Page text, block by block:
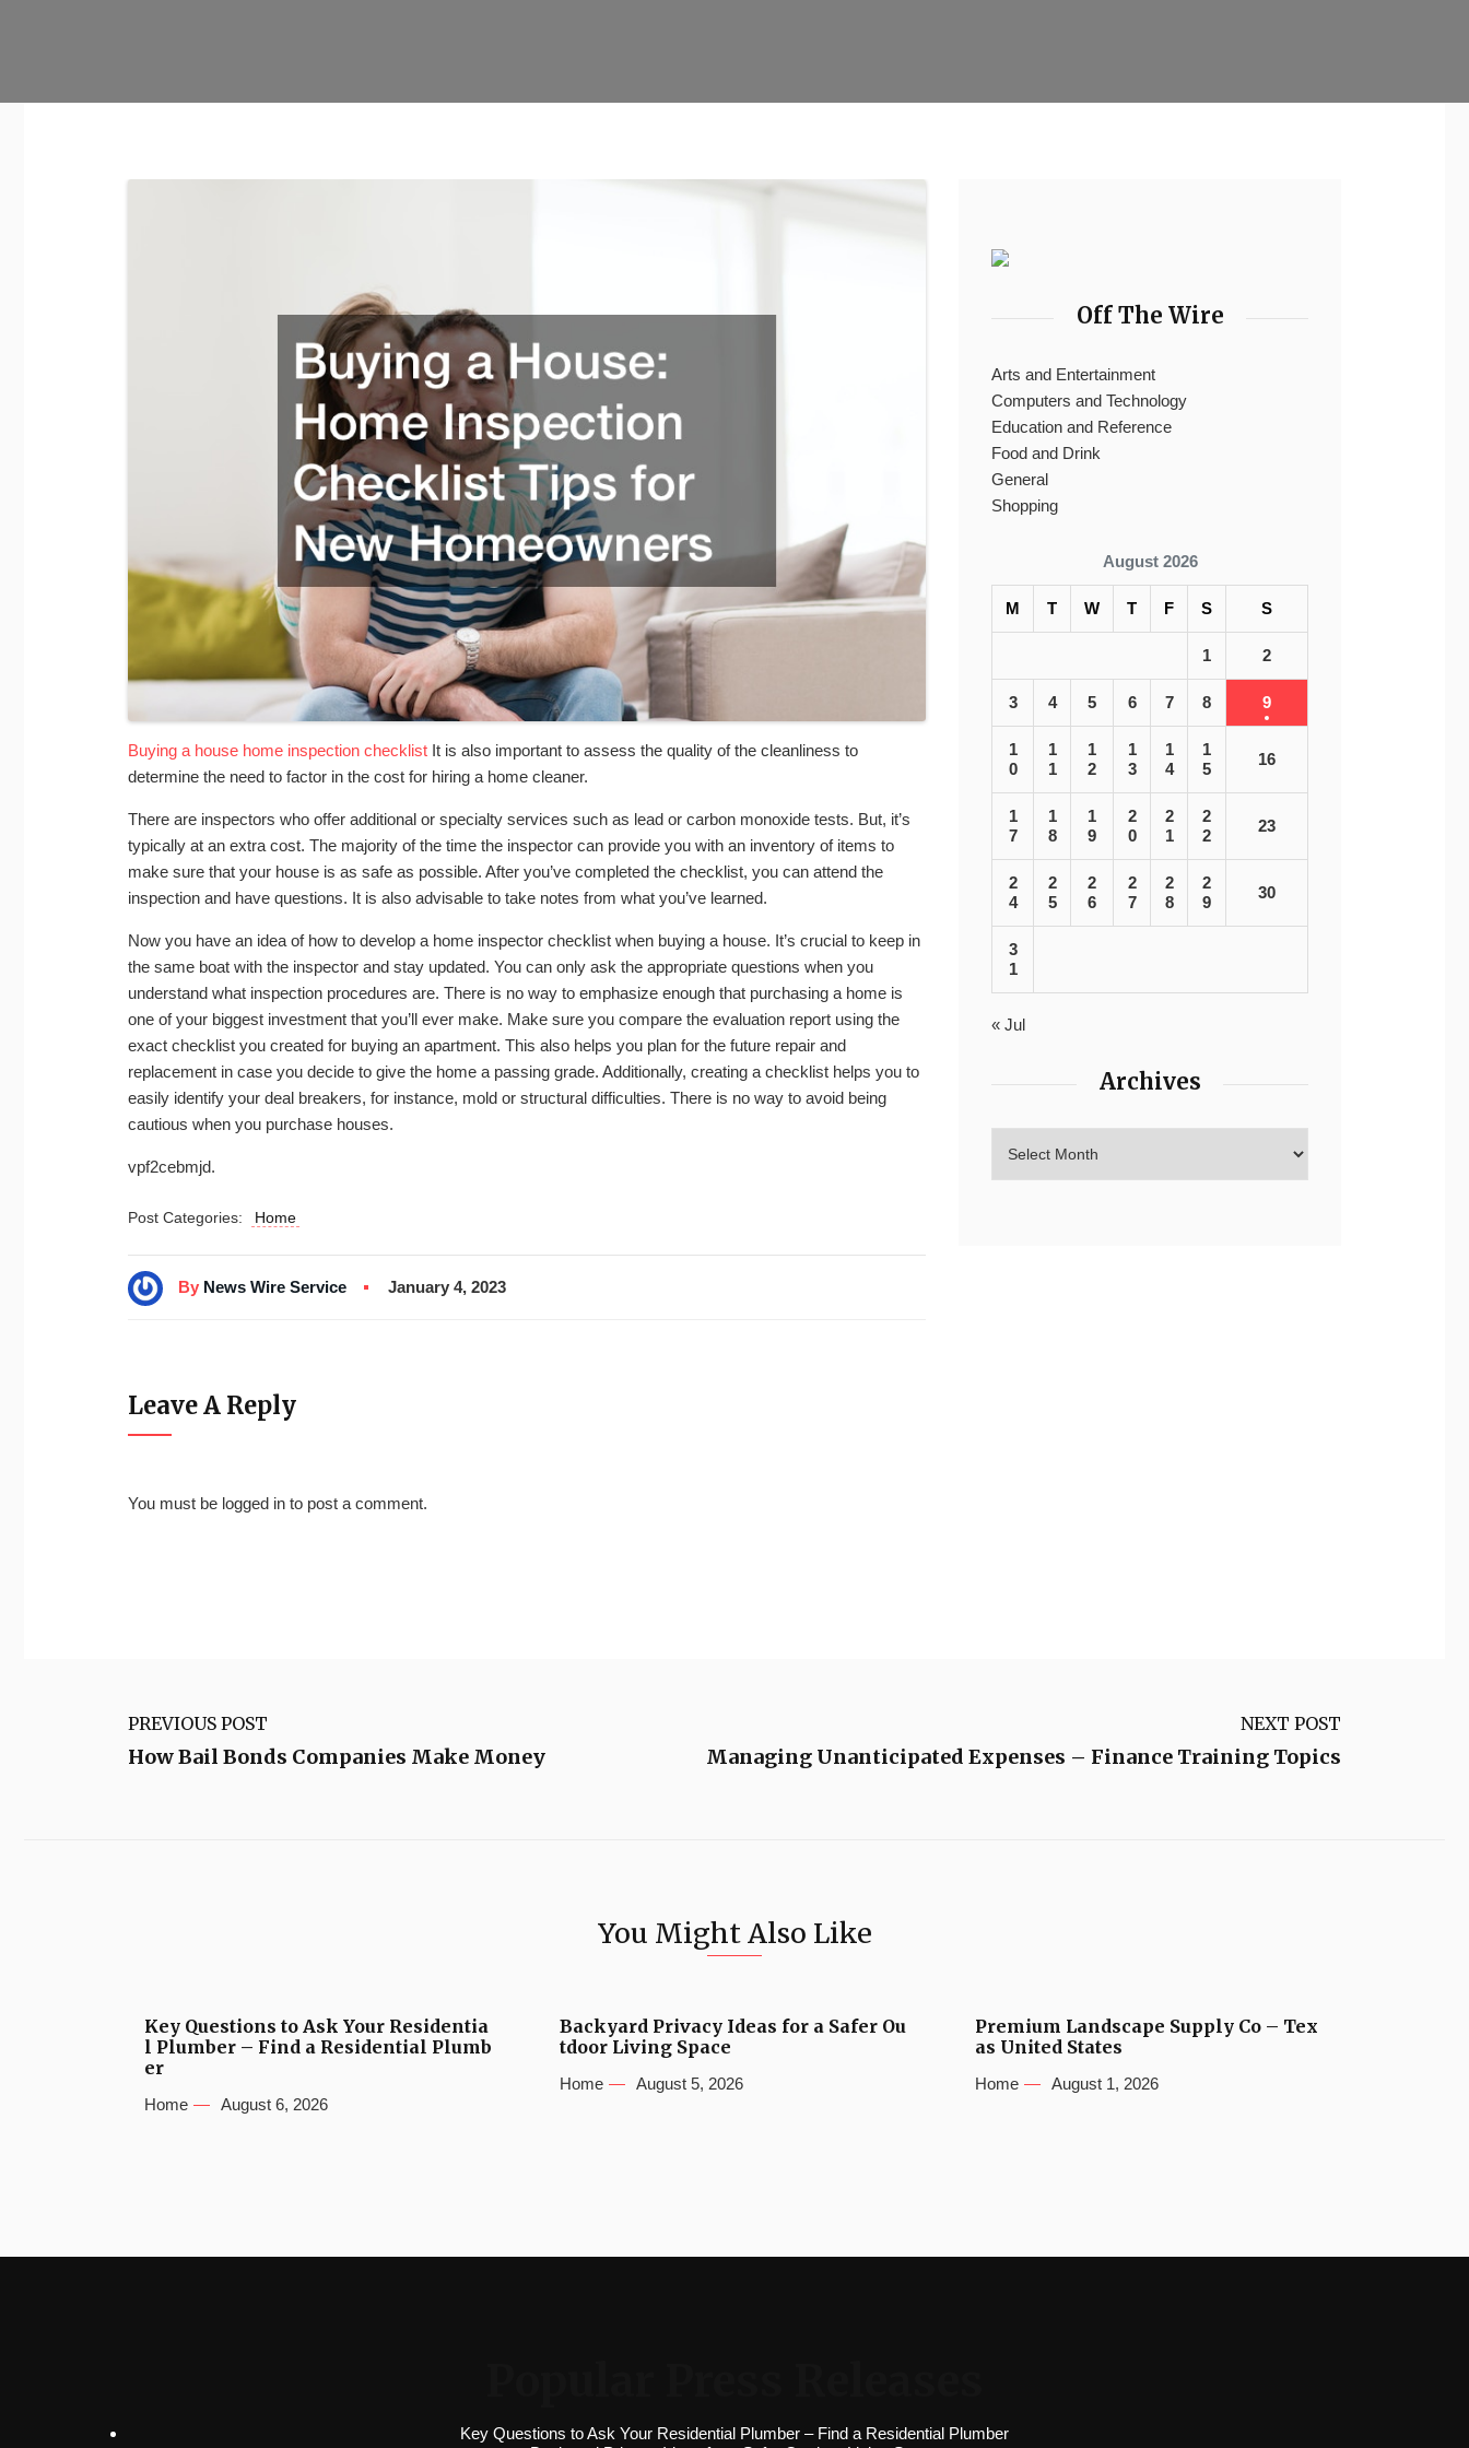
Buying a house home inspection checklist It is also important to assess the quality of the cleanliness to
determine the need to factor in the cost for hiring a home cleaner.
There are inspectors who offer additional or specialty services such as lead or carbon monoxide tests. But, it’s
typically at an extra cost. The majority of the time the inspector can provide you with an inventory of items to
make sure that your house is as safe as possible. After you’ve completed the checklist, you can attend the
inspection and have questions. It is also advisable to take notes from what you’ve learned.
Now you have an idea of how to develop a home inspector checklist when buying a house. It’s crucial to keep in
the same boat with the inspector and stay updated. You can only ask the appropriate questions when you
understand what inspection procedures are. There is no way to emphasize enough that purchasing a home is
one of your biggest investment that you’ll ever make. Make sure you compare the evaluation report using the
exact checklist you created for buying an apartment. This also helps you plan for the future repair and
replacement in case you decide to give the home a passing grade. Additionally, creating a checklist helps you to
easily identify your deal breakers, for instance, mold or structural difficulties. There is no way to avoid being
cautious when you purchase houses.
vpf2cebmjd.
Post Categories: Home
By News Wire Service January 4, 2023
Leave A Reply
You must be logged in to post a comment.
Off The Wire
Arts and Entertainment
Computers and Technology
Education and Reference
Food and Drink
General
Shopping
August 2026
M T W T F S S
1 2
3 4 5 6 7 8 9
1
0
1
1
1
2
1
3
1
4
1
5
16
1
7
1
8
1
9
2
0
2
1
2
2
23
2
4
2
5
2
6
2
7
2
8
2
9
30
3
1
« Jul
Archives
PREVIOUS POST
How Bail Bonds Companies Make Money
NEXT POST
Managing Unanticipated Expenses – Finance Training Topics
You Might Also Like
Key Questions to Ask Your Residentia
l Plumber – Find a Residential Plumb
er
Home August 6, 2026
Backyard Privacy Ideas for a Safer Ou
tdoor Living Space
Home August 5, 2026
Premium Landscape Supply Co – Tex
as United States
Home August 1, 2026
Key Questions to Ask Your Residential Plumber – Find a Residential Plumber